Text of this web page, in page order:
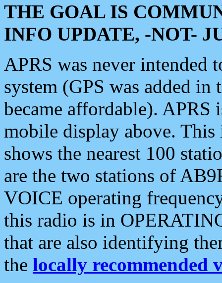
THE GOAL IS
INFO UPDATE, -NOT-
APRS was never intended
system (GPS was added
became affordable). APRS
mobile display above.
shows the nearest 100
are the two stations of
VOICE operating
this radio is in
that are also identifying
the locally recommended